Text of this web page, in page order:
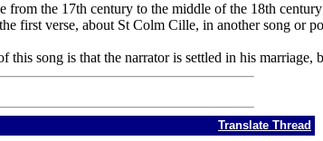
from the 17th century to the middle of the 18th
first verse, about St Colm Cille, in another song
this song is that the narrator is settled in his marriage,
Translate Thread